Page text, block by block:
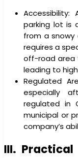
parking lot is
from a snowy
requires a
off-road area
leading to
Regulated
especially
regulated in
municipal or
company’s
III.